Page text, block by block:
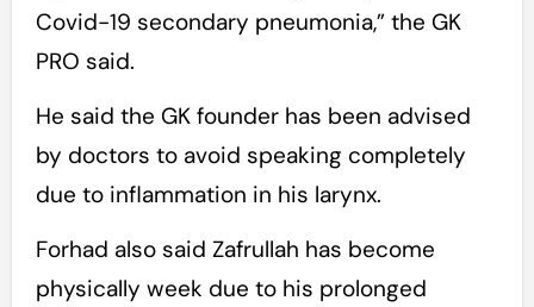
Covid-19 secondary pneumonia,” the GK
PRO said.
He said the GK founder has been advised
by doctors to avoid speaking completely
due to inflammation in his larynx.
Forhad also said Zafrullah has become
physically week due to his prolonged